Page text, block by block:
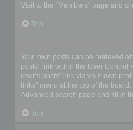
Visit to the “Members” page and
Top
Your own posts can be retrieved
posts” link within the User Control
user’s posts” link via your own
links” menu at the top of the
Advanced search page and fill in
Top